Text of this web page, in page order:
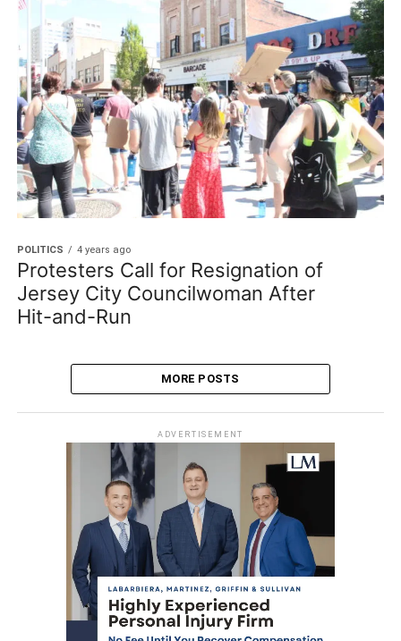
POLITICS 4 years ago
Protesters Call for Resignation of
Jersey City Councilwoman After
Hit-and-Run
MORE POSTS
ADVERTISEMENT